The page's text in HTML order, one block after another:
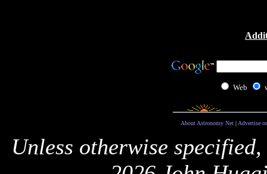
Web
About Astronomy Net| Advertise
Unless otherwise